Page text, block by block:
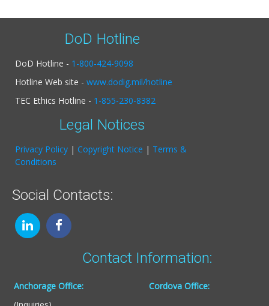
DoD Hotline
DoD Hotline - 1-800-424-9098
Hotline Web site - www.dodig.mil/hotline
TEC Ethics Hotline - 1-855-230-8382
Legal Notices
Privacy Policy | Copyright Notice | Terms &
Conditions
Social Contacts:
Contact Information:
Anchorage Office:
Cordova Office: